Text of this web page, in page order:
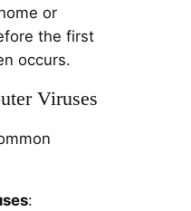
or
the first
occurs.
Viruses
: